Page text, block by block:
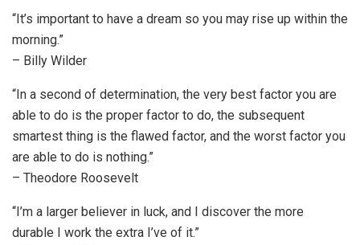
“It’s important to have a dream so you may rise up within the
morning.”
– Billy Wilder
“In a second of determination, the very best factor you are
able to do is the proper factor to do, the subsequent
smartest thing is the flawed factor, and the worst factor you
are able to do is nothing.”
– Theodore Roosevelt
“I’m a larger believer in luck, and I discover the more
durable I work the extra I’ve of it.”